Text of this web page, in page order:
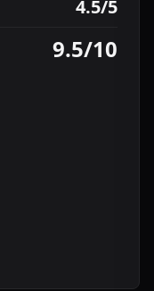
4.5/5
9.5/10